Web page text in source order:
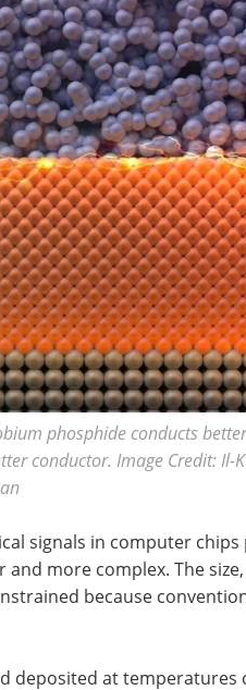
phosphide conducts
conductor. Image Credit: Il-
signals in computer chips
more complex. The
because
deposited at temperatures